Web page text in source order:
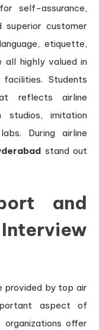
self-assurance,
superior customer
etiquette,
all highly valued in
Students
reflects airline
studios, imitation
During airline
stand out
and
provided by top air
aspect of
organizations offer